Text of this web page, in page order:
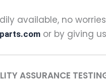
available, no
or by giving
ASSURANCE